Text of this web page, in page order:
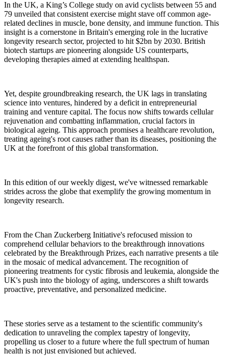
In the UK, a King’s College study on avid cyclists between 55 and
79 unveiled that consistent exercise might stave off common age-
related declines in muscle, bone density, and immune function. This
insight is a cornerstone in Britain's emerging role in the lucrative
longevity research sector, projected to hit $2bn by 2030. British
biotech startups are pioneering alongside US counterparts,
developing therapies aimed at extending healthspan.
Yet, despite groundbreaking research, the UK lags in translating
science into ventures, hindered by a deficit in entrepreneurial
training and venture capital. The focus now shifts towards cellular
rejuvenation and combatting inflammation, crucial factors in
biological ageing. This approach promises a healthcare revolution,
treating ageing's root causes rather than its diseases, positioning the
UK at the forefront of this global transformation.
In this edition of our weekly digest, we've witnessed remarkable
strides across the globe that exemplify the growing momentum in
longevity research.
From the Chan Zuckerberg Initiative's refocused mission to
comprehend cellular behaviors to the breakthrough innovations
celebrated by the Breakthrough Prizes, each narrative presents a tile
in the mosaic of medical advancement. The recognition of
pioneering treatments for cystic fibrosis and leukemia, alongside the
UK's push into the biology of aging, underscores a shift towards
proactive, preventative, and personalized medicine.
These stories serve as a testament to the scientific community's
dedication to unraveling the complex tapestry of longevity,
propelling us closer to a future where the full spectrum of human
health is not just envisioned but achieved.